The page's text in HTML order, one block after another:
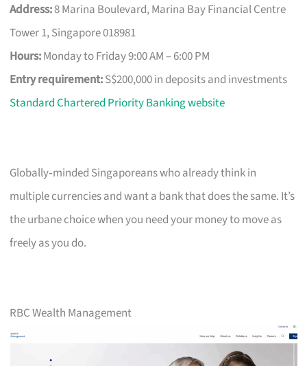
Address:8 Marina Boulevard, Marina Bay Financial Centre
Tower 1, Singapore 018981
Hours:Monday to Friday 9:00 AM – 6:00 PM
Entry requirement:S$200,000 in deposits and investments
Standard Chartered Priority Banking website
Globally‑minded Singaporeans who already think in
multiple currencies and want a bank that does the same. It’s
the urbane choice when you need your money to move as
freely as you do.
RBC Wealth Management